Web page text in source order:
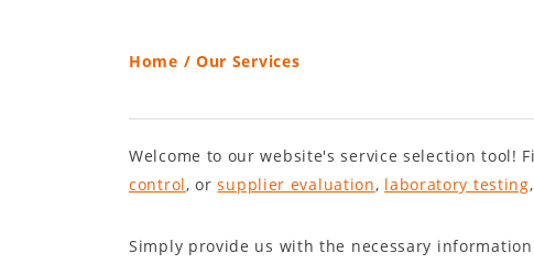
Home / Our Services
Welcome to our website's service selection tool!
control, orsupplier evaluation, laboratory testing
Simply provide us with the necessary